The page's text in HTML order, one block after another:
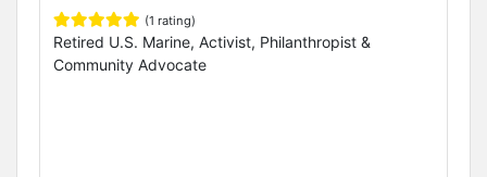
(1 rating)
Retired U.S. Marine, Activist, Philanthropist &
Community Advocate